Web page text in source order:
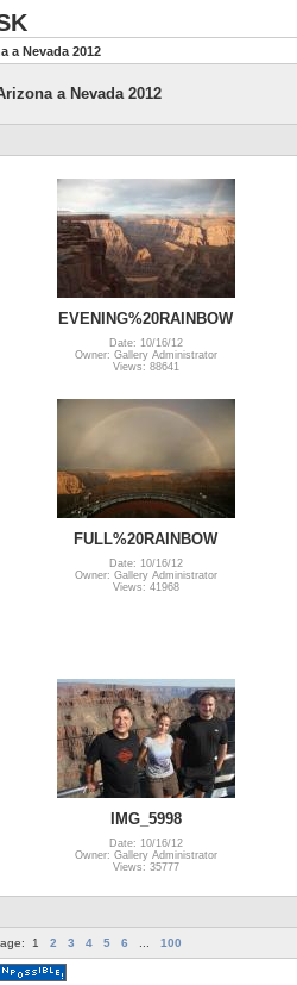
a Nevada 2012
a Nevada 2012
EVENING%20RAINBOW
Date: 10/16/12
Owner: Gallery Administrator
Views: 88641
FULL%20RAINBOW
Date: 10/16/12
Owner: Gallery Administrator
Views: 41968
IMG_5998
Date: 10/16/12
Owner: Gallery Administrator
Views: 35777
1 2 3 4 5 6 100